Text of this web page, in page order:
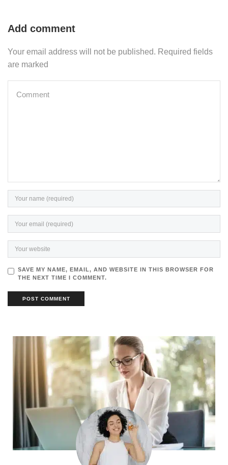
Add comment
Your email address will not be published. Required fields
are marked
SAVE MY NAME, EMAIL, AND WEBSITE IN THIS BROWSER FOR
THE NEXT TIME I COMMENT.